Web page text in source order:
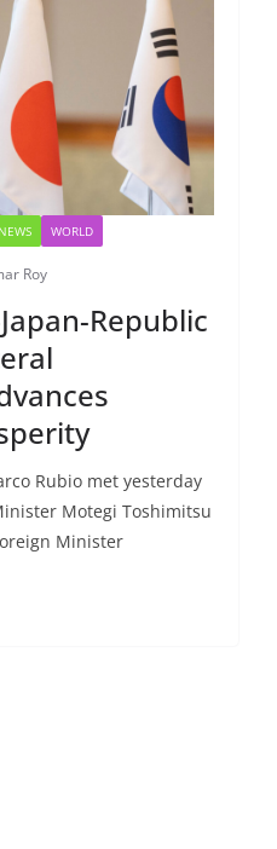
NEWS WORLD
Roy
Republic
Rubio met yesterday
Motegi Toshimitsu
Minister